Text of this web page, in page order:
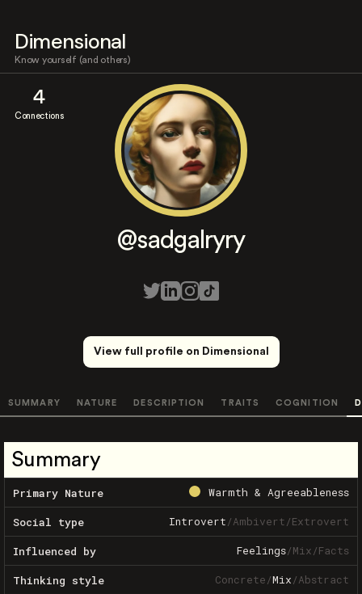
Dimensional
Know yourself (and others)
4
Connections
@sadgalryry
View full profile on Dimensional
SUMMARY NATURE DESCRIPTION TRAITS COGNITION
Summary
Primary Nature Warmth & Agreeableness
Social type Introvert/Ambivert/Extrovert
Influenced by Feelings/Mix/Facts
Thinking style Concrete/Mix/Abstract